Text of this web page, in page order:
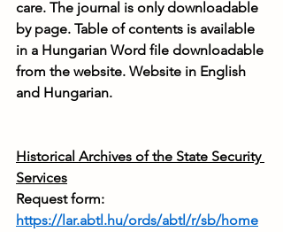
care. The journal is only downloadable
by page. Table of contents is available
in a Hungarian Word file downloadable
from the website. Website in English
and Hungarian.
Historical Archives of the State Security
Services
Request form:
https://lar.abtl.hu/ords/abtl/r/sb/home